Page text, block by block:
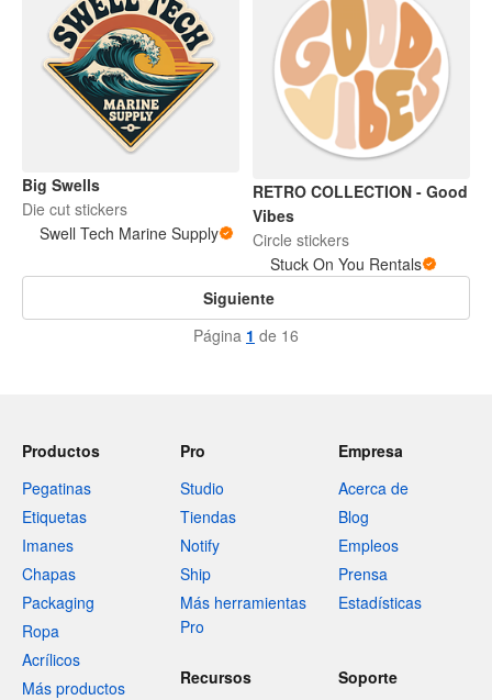
Big Swells
Die cut stickers
Swell Tech Marine Supply
RETRO COLLECTION - Good
Vibes
Circle stickers
Stuck On You Rentals
Siguiente
Página 1 de 16
Productos
Pegatinas
Etiquetas
Imanes
Chapas
Packaging
Ropa
Acrílicos
Más productos
Pro
Studio
Tiendas
Notify
Ship
Más herramientas
Pro
Empresa
Acerca de
Blog
Empleos
Prensa
Estadísticas
Recursos Soporte